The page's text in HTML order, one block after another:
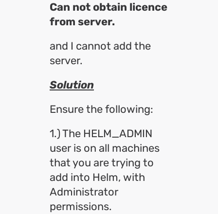
Can not obtain licence
from server.
and I cannot add the
server.
Solution
Ensure the following:
1.) The HELM_ADMIN
user is on all machines
that you are trying to
add into Helm, with
Administrator
permissions.